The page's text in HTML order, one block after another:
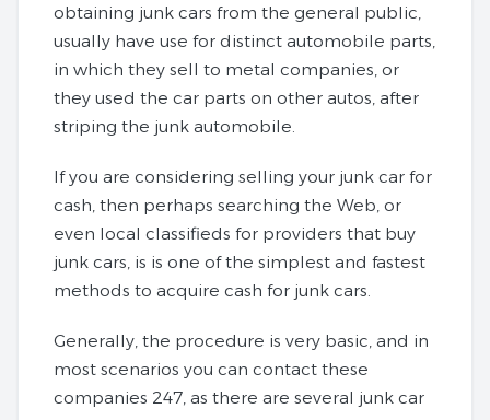
obtaining junk cars from the general public,
usually have use for distinct automobile parts,
in which they sell to metal companies, or
they used the car parts on other autos, after
striping the junk automobile.
If you are considering selling your junk car for
cash, then perhaps searching the Web, or
even local classifieds for providers that buy
junk cars, is is one of the simplest and fastest
methods to acquire cash for junk cars.
Generally, the procedure is very basic, and in
most scenarios you can contact these
companies 247, as there are several junk car